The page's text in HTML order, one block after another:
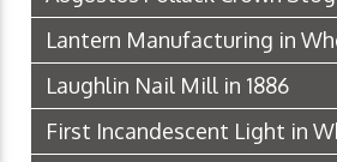
Lantern Manufacturing in
Laughlin Nail Mill in 1886
First Incandescent Light in